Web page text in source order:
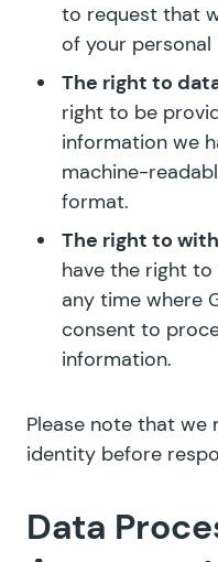
to request that
of your
The right to
right to be
information we
machine-
format.
The right to
have the right
any time where
consent to
information.
Please note that we
identity before
Data